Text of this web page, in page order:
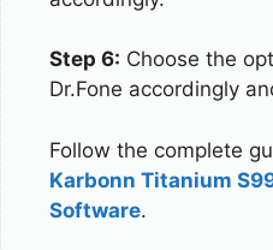
Step 6: Choose the
Dr.Fone accordingly
Follow the complete
Karbonn Titanium
Software.